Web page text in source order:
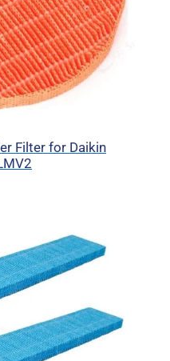
Filter for Daikin